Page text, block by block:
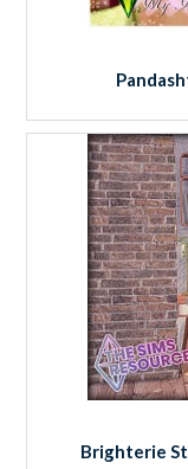
Brighterie